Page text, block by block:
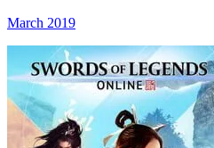
March 2019